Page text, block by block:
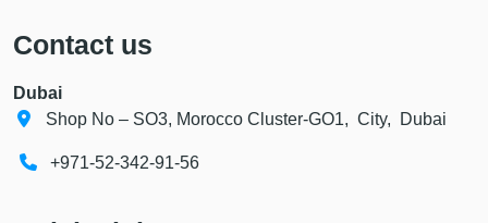
Contact us
Dubai
Shop No – SO3, Morocco Cluster-GO1, City, Dubai
+971-52-342-91-56